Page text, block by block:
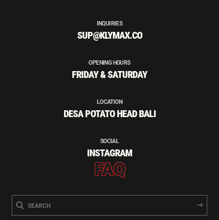
INQUIRIES
SUP@KLYMAX.CO
OPENING HOURS
FRIDAY & SATURDAY
LOCATION
DESA POTATO HEAD BALI
SOCIAL
INSTAGRAM
FAQ